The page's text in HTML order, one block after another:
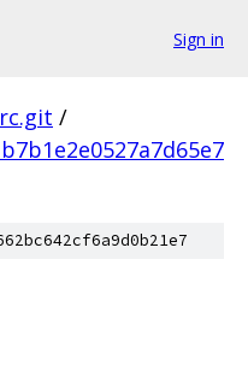
Sign in
/